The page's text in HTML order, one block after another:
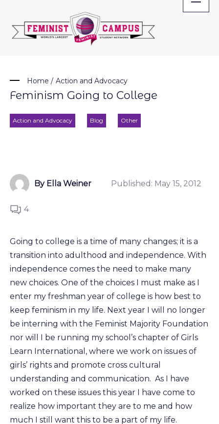
content
Home / Action and Advocacy
Feminism Going to College
Action and Advocacy Blog Other
By Ella Weiner Published: May 15, 2012
4
Going to college is a time of many changes; it is a
transition into adulthood and independence. With
independence comes the need to make many
new choices. One of the choices I must make as I
enter my freshman year of college is how best to
keep feminism in my life. Next year I will no longer
be interning with the Feminist Majority Foundation
nor will I be running my school’s chapter of Girls
Learn International, where we work on issues of
girls’ rights and promote cross cultural
understanding and communication. As I have
worked on these issues this year I have come to
realize how important they are to me and how
much I still want this to be a part of my life.